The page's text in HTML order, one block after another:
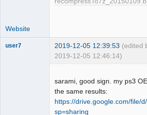
Website
user7 2019-12-05 12:39:53 (edited
2019-12-05 12:46:14)
sarami, good sign. my ps3
the same results:
https://drive.google.com/file/
sp=sharing